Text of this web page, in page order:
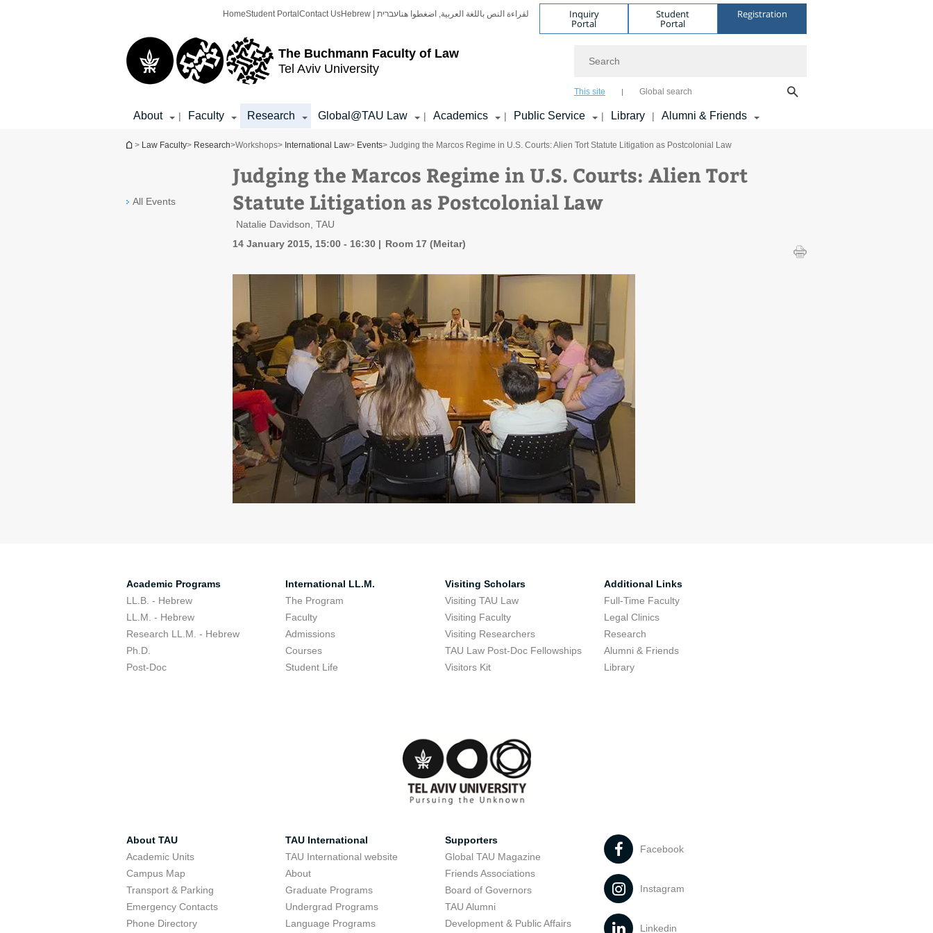
The Buchmann Faculty of Law
Tel Aviv University
HomeStudent Portal Contact Us Hebrew | עבריתلقراءة النص باللغة العربية, اضغطوا هنا Inquiry
Portal
Student
Portal
Registration
This site Global search
About | Faculty Research Global@TAU Law | Academics | Public Service | Library | Alumni & Friends
You are here
> Law Faculty> Research>Workshops> International Law> Events> Judging the Marcos Regime in U.S. Courts: Alien Tort Statute Litigation as Postcolonial Law
All Events
Judging the Marcos Regime in U.S. Courts: Alien Tort
Statute Litigation as Postcolonial Law
Natalie Davidson, TAU
14 January 2015, 15:00 - 16:30
Room 17 (Meitar)
Academic Programs
LL.B. - Hebrew
LL.M. - Hebrew
Research LL.M. - Hebrew
Ph.D.
Post-Doc
International LL.M.
The Program
Faculty
Admissions
Courses
Student Life
Visiting Scholars
Visiting TAU Law
Visiting Faculty
Visiting Researchers
TAU Law Post-Doc Fellowships
Visitors Kit
Additional Links
Full-Time Faculty
Legal Clinics
Research
Alumni & Friends
Library
About TAU
Academic Units
Campus Map
Transport & Parking
Emergency Contacts
Phone Directory
TAU International
TAU International website
About
Graduate Programs
Undergrad Programs
Language Programs
Supporters
Global TAU Magazine
Friends Associations
Board of Governors
TAU Alumni
Development & Public Affairs
Facebook
Instagram
Linkedin